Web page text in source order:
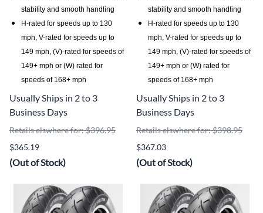
stability and smooth handling
H-rated for speeds up to 130
mph, V-rated for speeds up to
149 mph, (V)-rated for speeds of
149+ mph or (W) rated for
speeds of 168+ mph
Usually Ships in 2 to 3
Business Days
Retails elswhere for: $396.95
$365.19
(Out of Stock)
stability and smooth handling
H-rated for speeds up to 130
mph, V-rated for speeds up to
149 mph, (V)-rated for speeds of
149+ mph or (W) rated for
speeds of 168+ mph
Usually Ships in 2 to 3
Business Days
Retails elswhere for: $398.95
$367.03
(Out of Stock)